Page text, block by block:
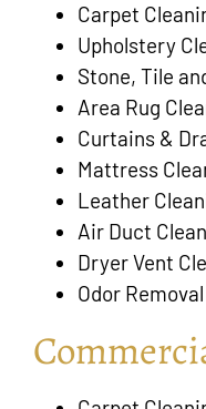
Carpet
Upholstery
Stone, Tile
Area Rug
Curtains &
Mattress
Leather
Air Duct
Dryer Vent
Odor